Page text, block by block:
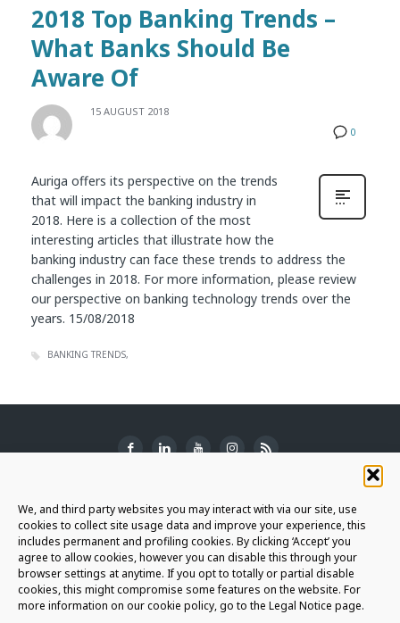
We, and third party websites you may interact with via our site, use
cookies to collect site usage data and improve your experience, this
includes permanent and profiling cookies. By clicking ‘Accept’ you
agree to allow cookies, however you can disable this through your
browser settings at anytime. If you opt to totally or partial disable
cookies, this might compromise some features on the website. For
more information on our cookie policy, go to the Legal Notice page.
2018 Top Banking Trends –
What Banks Should Be
Aware Of
0
15 AUGUST 2018
Auriga offers its perspective on the trends
that will impact the banking industry in
2018. Here is a collection of the most
interesting articles that illustrate how the
banking industry can face these trends to address the
challenges in 2018. For more information, please review
our perspective on banking technology trends over the
years. 15/08/2018
BANKING TRENDS
SUBSCRIBE TO THE NEWSLETTER
JOIN THE AURIGA COMMUNITY